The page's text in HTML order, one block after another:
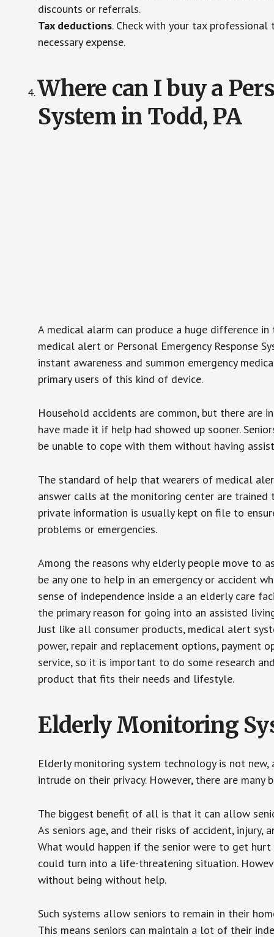
discounts or referrals.
Tax deductions. Check with your tax
necessary expense.
Where can I buy a
System in Todd, PA
A medical alarm can produce a huge difference
medical alert or Personal Emergency Response
instant awareness and summon emergency
primary users of this kind of device.
Household accidents are common, but there are
have made it if help had showed up sooner.
be unable to cope with them without having
The standard of help that wearers of medical
answer calls at the monitoring center are trained
private information is usually kept on file to
problems or emergencies.
Among the reasons why elderly people move to
be any one to help in an emergency or accident
sense of independence inside a an elderly care
the primary reason for going into an assisted
Just like all consumer products, medical alert
power, repair and replacement options, payment
service, so it is important to do some research
product that fits their needs and lifestyle.
Elderly Monitoring
Elderly monitoring system technology is not
intrude on their privacy. However, there are
The biggest benefit of all is that it can allow
As seniors age, and their risks of accident,
What would happen if the senior were to get
could turn into a life-threatening situation.
without being without help.
Such systems allow seniors to remain in their
This means seniors can maintain a lot of their